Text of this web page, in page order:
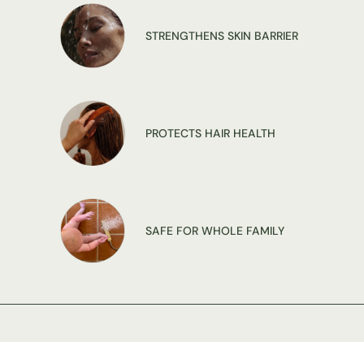
STRENGTHENS SKIN BARRIER
PROTECTS HAIR HEALTH
SAFE FOR WHOLE FAMILY